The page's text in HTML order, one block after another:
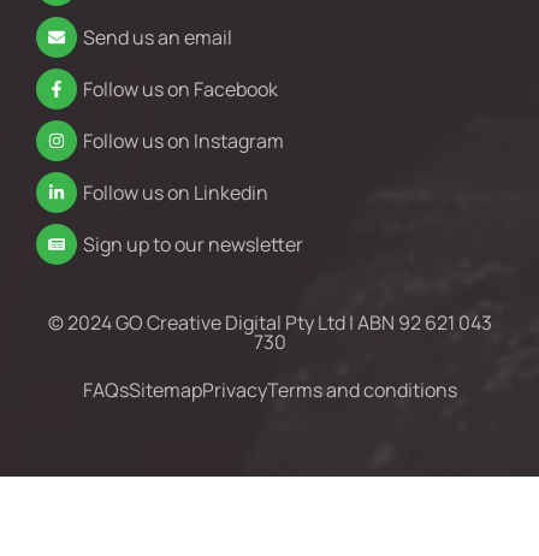
Send us an email
Follow us on Facebook
Follow us on Instagram
Follow us on Linkedin
Sign up to our newsletter
© 2024 GO Creative Digital Pty Ltd | ABN 92 621 043
730
FAQsSitemapPrivacyTerms and conditions